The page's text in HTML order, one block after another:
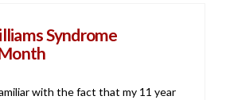
Syndrome
with the fact that my 11 year